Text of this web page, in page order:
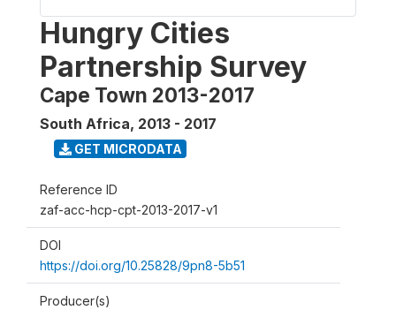
Hungry Cities
Partnership Survey
Cape Town 2013-2017
South Africa, 2013 - 2017
GET MICRODATA
Reference ID
zaf-acc-hcp-cpt-2013-2017-v1
DOI
https://doi.org/10.25828/9pn8-5b51
Producer(s)